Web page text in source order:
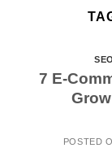
7 E-
POSTED